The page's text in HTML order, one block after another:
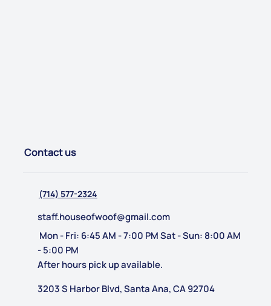
Contact us
(714) 577-2324
staff.houseofwoof@gmail.com
3203 S Harbor Blvd, Santa Ana, CA 92704
Mon - Fri: 6:45 AM - 7:00 PM Sat - Sun: 8:00 AM
- 5:00 PM
After hours pick up available.